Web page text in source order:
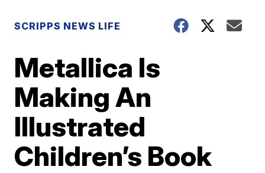
SCRIPPS NEWS LIFE
Metallica Is
Making An
Illustrated
Children’s Book